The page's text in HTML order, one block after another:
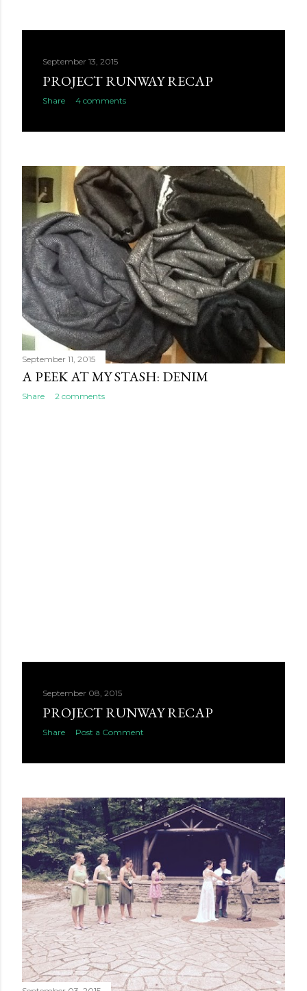
September 13, 2015
PROJECT RUNWAY RECAP
Share 4 comments
September 11, 2015
A PEEK AT MY STASH: DENIM
Share 2 comments
September 08, 2015
PROJECT RUNWAY RECAP
Share Post a Comment